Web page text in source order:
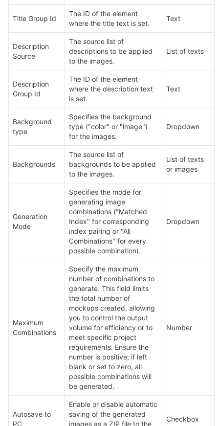
Title Group Id
The ID of the element
where the title text is set.
Text
Description
Source
The source list of
descriptions to be applied
to the images.
List of texts
Description
Group Id
The ID of the element
where the description text
is set.
Text
Background
type
Specifies the background
type ("color" or "image")
for the images.
Dropdown
Backgrounds
The source list of
backgrounds to be applied
to the images.
List of texts
or images
Generation
Mode
Specifies the mode for
generating image
combinations ("Matched
Index" for corresponding
index pairing or "All
Combinations" for every
possible combination).
Dropdown
Maximum
Combinations
Specify the maximum
number of combinations to
generate. This field limits
the total number of
mockups created, allowing
you to control the output
volume for efficiency or to
meet specific project
requirements. Ensure the
number is positive; if left
blank or set to zero, all
possible combinations will
be generated.
Number
Autosave to
PC
Enable or disable automatic
saving of the generated
images as a ZIP file to the
Checkbox